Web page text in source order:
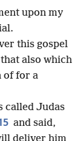
upon my
this gospel
also which
of for a
called Judas
and said,